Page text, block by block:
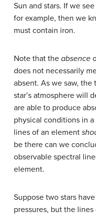
Sun and stars. If we
for example, then we
must contain iron.
Note that the absence
does not necessarily
absent. As we saw, the
star’s atmosphere will
are able to produce
physical conditions in a
lines of an element
be there can we
observable spectral
element.
Suppose two stars
pressures, but the